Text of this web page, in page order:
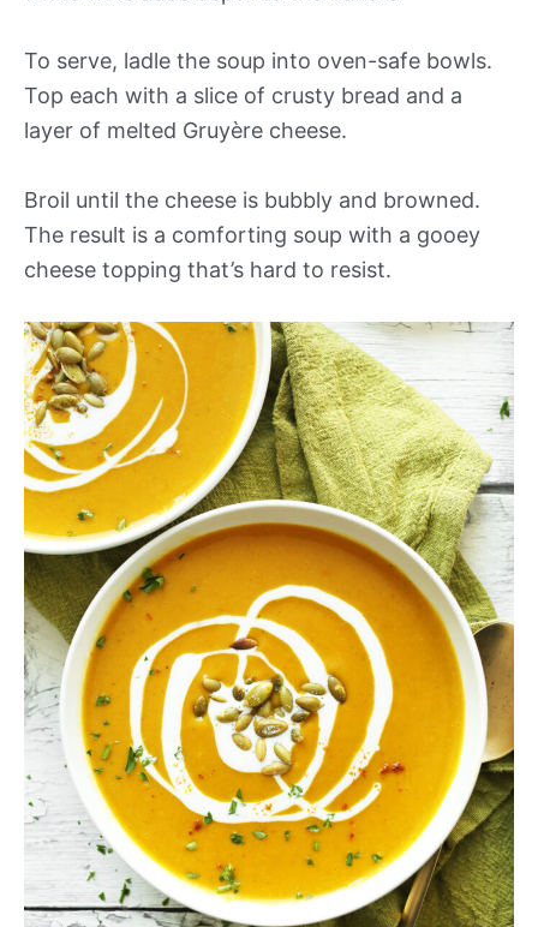
To serve, ladle the soup into oven-safe bowls.
Top each with a slice of crusty bread and a
layer of melted Gruyère cheese.
Broil until the cheese is bubbly and browned.
The result is a comforting soup with a gooey
cheese topping that’s hard to resist.